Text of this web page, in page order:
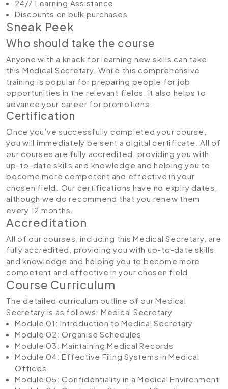
24/7 Learning Assistance
Discounts on bulk purchases
Sneak Peek
Who should take the course
Anyone with a knack for learning new skills can take
this Medical Secretary. While this comprehensive
training is popular for preparing people for job
opportunities in the relevant fields, it also helps to
advance your career for promotions.
Certification
Once you’ve successfully completed your course,
you will immediately be sent a digital certificate. All of
our courses are fully accredited, providing you with
up-to-date skills and knowledge and helping you to
become more competent and effective in your
chosen field. Our certifications have no expiry dates,
although we do recommend that you renew them
every 12 months.
Accreditation
All of our courses, including this Medical Secretary, are
fully accredited, providing you with up-to-date skills
and knowledge and helping you to become more
competent and effective in your chosen field.
Course Curriculum
The detailed curriculum outline of our Medical
Secretary is as follows: Medical Secretary
Module 01: Introduction to Medical Secretary
Module 02: Organise Schedules
Module 03: Maintaining Medical Records
Module 04: Effective Filing Systems in Medical
Offices
Module 05: Confidentiality in a Medical Environment